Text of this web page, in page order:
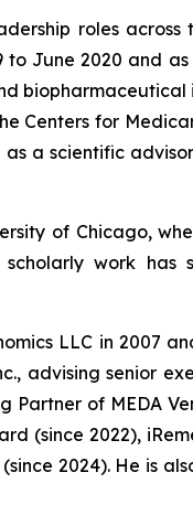
roles
June 2020 and
biopharmaceutical
Centers for
a scientific
of Chicago,
work has
LLC in 2007
advising senior
of MEDA
(since 2022),
2024). He is